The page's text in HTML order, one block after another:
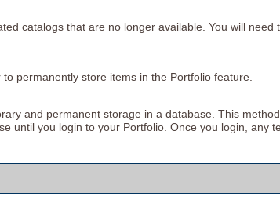
catalogs that are no longer available. You will
permanently store items in the Portfolio feature.
and permanent storage in a database. This
until you login to your Portfolio . Once you login, any